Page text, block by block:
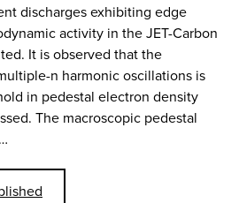
discharges exhibiting edge
activity in the JET-Carbon
It is observed that the
n harmonic oscillations is
in pedestal electron density
The macroscopic pedestal